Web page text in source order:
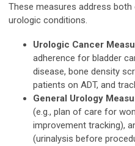
These measures address
urologic conditions.
Urologic Cancer
adherence for bladder
disease, bone density
patients on ADT, and
General Urology
(e.g., plan of care for
improvement tracking),
(urinalysis before